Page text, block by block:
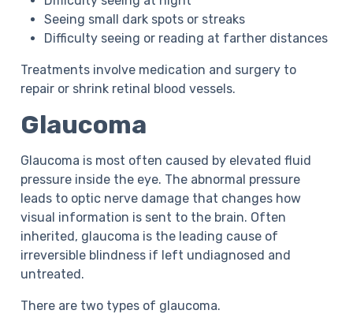
Seeing small dark spots or streaks
Difficulty seeing or reading at farther distances
Treatments involve medication and surgery to
repair or shrink retinal blood vessels.
Glaucoma
Glaucoma is most often caused by elevated fluid
pressure inside the eye. The abnormal pressure
leads to optic nerve damage that changes how
visual information is sent to the brain. Often
inherited, glaucoma is the leading cause of
irreversible blindness if left undiagnosed and
untreated.
There are two types of glaucoma.